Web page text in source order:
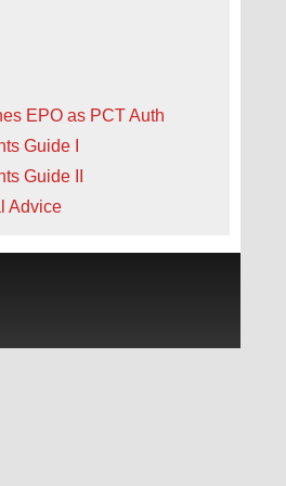
EPO as PCT Auth
Guide I
Guide II
Advice